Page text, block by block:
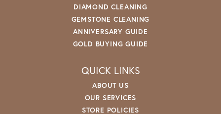
DIAMOND CLEANING
GEMSTONE CLEANING
ANNIVERSARY GUIDE
GOLD BUYING GUIDE
QUICK LINKS
ABOUT US
OUR SERVICES
STORE POLICIES